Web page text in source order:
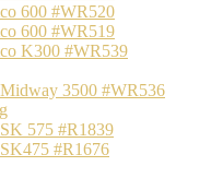
600 #WR520
600 #WR519
K300 #WR539
3500 #WR536
575 #R1839
#R1676